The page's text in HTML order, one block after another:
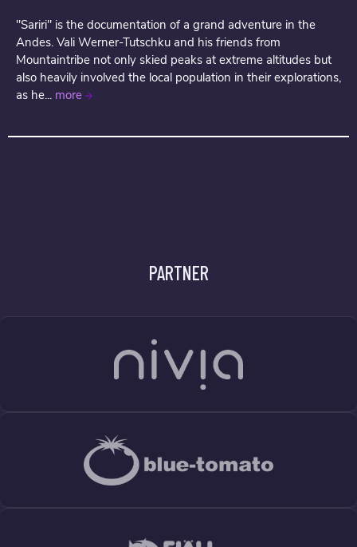
"Sariri" is the documentation of a grand adventure in the
Andes. Vali Werner-Tutschku and his friends from
Mountaintribe not only skied peaks at extreme altitudes but
also heavily involved the local population in their explorations,
as he... more
PARTNER